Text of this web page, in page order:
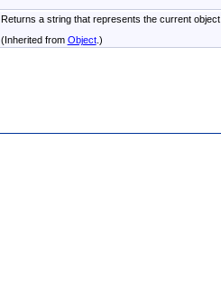
Returns a string that represents the current object.
(Inherited from Object.)